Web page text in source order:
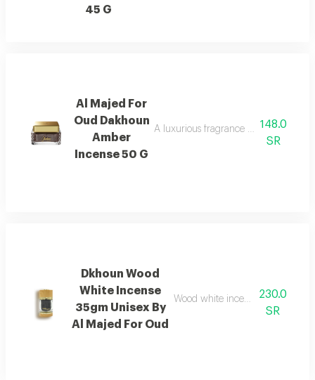
45 G
Al Majed For
Oud Dakhoun
Amber
Incense 50 G
A luxurious fragrance blending pink
148.0
SR
Dkhoun Wood
White Incense
35gm Unisex By
Al Majed For Oud
Wood white incense with
230.0
SR